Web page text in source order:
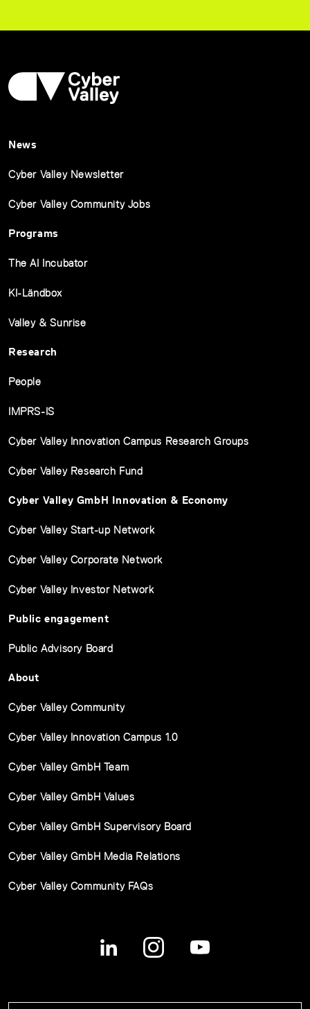
News
Cyber Valley Newsletter
Cyber Valley Community Jobs
Programs
The AI Incubator
KI-Ländbox
Valley & Sunrise
Research
People
IMPRS-IS
Cyber Valley Innovation Campus Research Groups
Cyber Valley Research Fund
Cyber Valley GmbH Innovation & Economy
Cyber Valley Start-up Network
Cyber Valley Corporate Network
Cyber Valley Investor Network
Public engagement
Public Advisory Board
About
Cyber Valley Community
Cyber Valley Innovation Campus 1.0
Cyber Valley GmbH Team
Cyber Valley GmbH Values
Cyber Valley GmbH Supervisory Board
Cyber Valley GmbH Media Relations
Cyber Valley Community FAQs